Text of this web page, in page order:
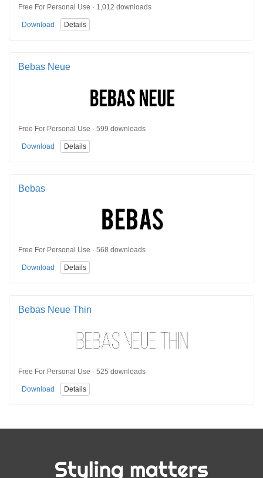
Free For Personal Use · 1,012 downloads
Download Details
Bebas Neue
Free For Personal Use · 599 downloads
Download Details
Bebas
Free For Personal Use · 568 downloads
Download Details
Bebas Neue Thin
Free For Personal Use · 525 downloads
Download Details
Styling matters